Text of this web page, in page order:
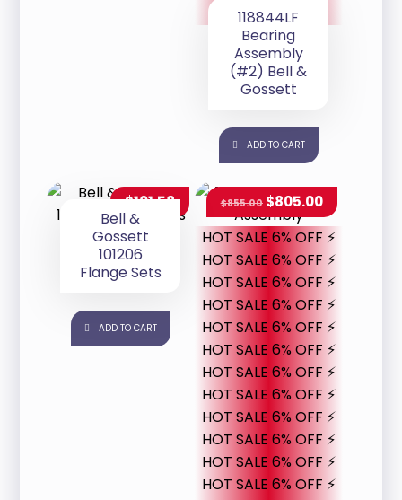
118844LF
Bearing
Assembly
(#2) Bell &
Gossett
ADD TO CART
Bell &
Gossett
101206
Flange Sets
$101.58
ADD TO CART
HOT SALE 6% OFF ⚡
HOT SALE 6% OFF ⚡
HOT SALE 6% OFF ⚡
HOT SALE 6% OFF ⚡
HOT SALE 6% OFF ⚡
HOT SALE 6% OFF ⚡
HOT SALE 6% OFF ⚡
HOT SALE 6% OFF ⚡
HOT SALE 6% OFF ⚡
HOT SALE 6% OFF ⚡
HOT SALE 6% OFF ⚡
HOT SALE 6% OFF ⚡
$855.00 $805.00